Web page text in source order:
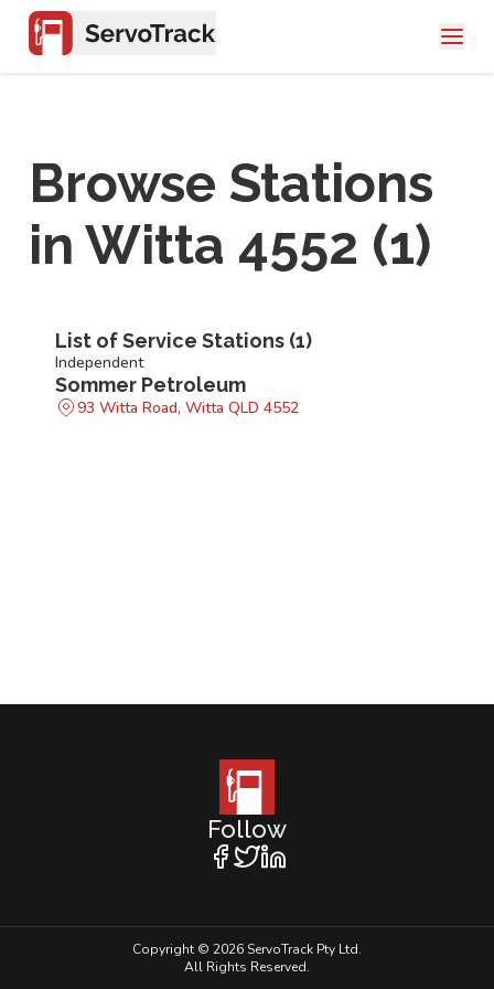
Browse Stations
in Witta 4552 (1)
List of Service Stations (1)
Independent
Sommer Petroleum
93 Witta Road, Witta QLD 4552
Follow
Copyright © 2026 ServoTrack Pty Ltd.
All Rights Reserved.